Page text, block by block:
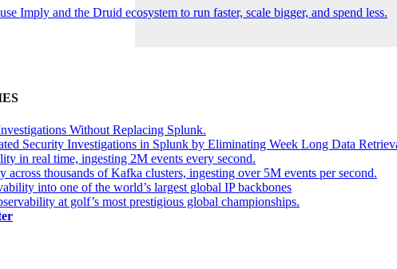
Imply and the Druid ecosystem to run faster, scale bigger, and spend less.
Without Replacing Splunk.
Security Investigations in Splunk by Eliminating Week Long Data
in real time, ingesting 2M events every second.
across thousands of Kafka clusters, ingesting over 5M events per second.
into one of the world’s largest global IP backbones
at golf’s most prestigious global championships.